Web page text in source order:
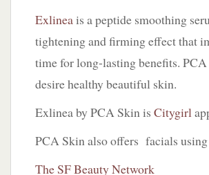
Exlineais a peptide smoothing
tightening and firming effect that
time for long-lasting benefits.
desire healthy beautiful skin.
Exlinea by PCA Skin is Citygirl
PCA Skin also offers facials
The SF Beauty Network